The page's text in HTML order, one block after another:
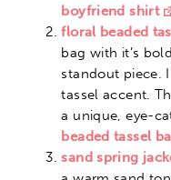
boyfriend shirt
floral beaded
bag with it’s
standout piece.
tassel accent.
a unique, eye-
beaded tassel
sand spring